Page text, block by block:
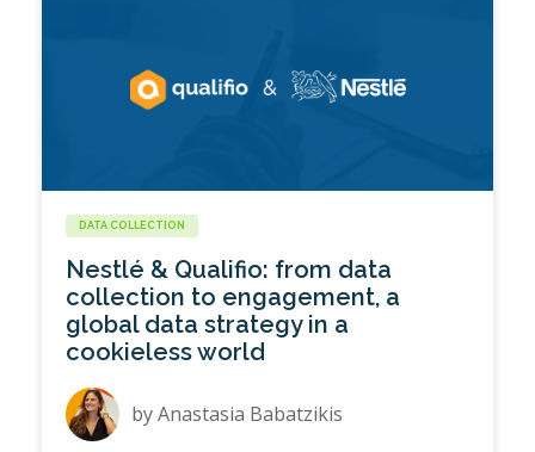
DATA COLLECTION
Nestlé & Qualifio: from data
collection to engagement, a
global data strategy in a
cookieless world
byAnastasia Babatzikis